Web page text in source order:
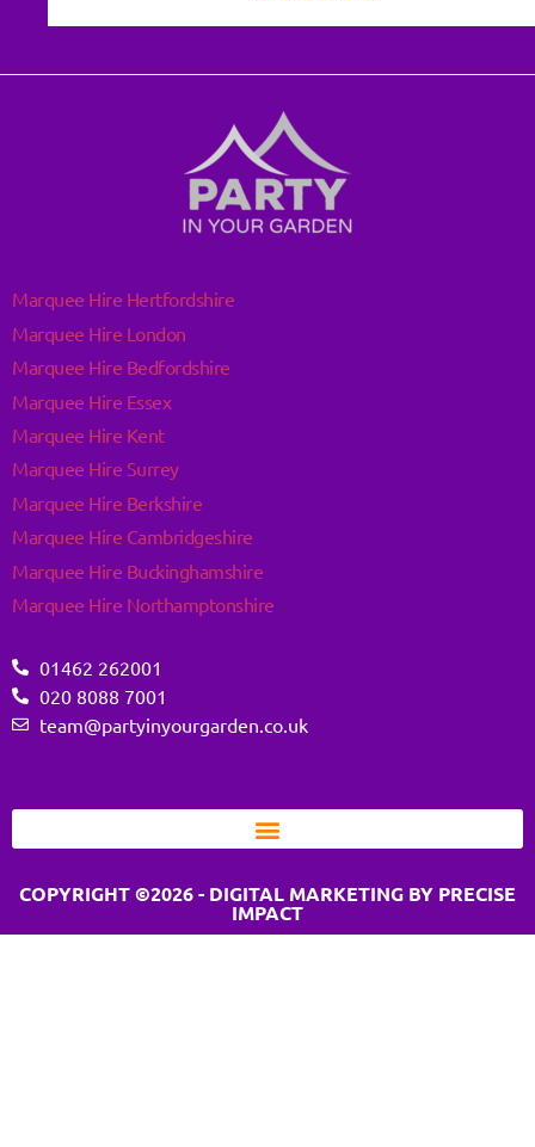
Marquee Hire Hertfordshire
Marquee Hire London
Marquee Hire Bedfordshire
Marquee Hire Essex
Marquee Hire Kent
Marquee Hire Surrey
Marquee Hire Berkshire
Marquee Hire Cambridgeshire
Marquee Hire Buckinghamshire
Marquee Hire Northamptonshire
01462 262001
020 8088 7001
team@partyinyourgarden.co.uk
COPYRIGHT ©2026 - DIGITAL MARKETING BY PRECISE
IMPACT